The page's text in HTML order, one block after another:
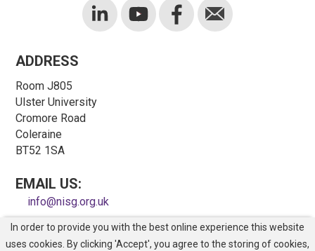
In order to provide you with the best online experience this website
uses cookies. By clicking 'Accept', you agree to the storing of cookies,
ADDRESS
Room J805
Ulster University
Cromore Road
Coleraine
BT52 1SA
EMAIL US:
info@nisg.org.uk
COPYRIGHT © NORTHERN IRELAND SAFETY GROUP